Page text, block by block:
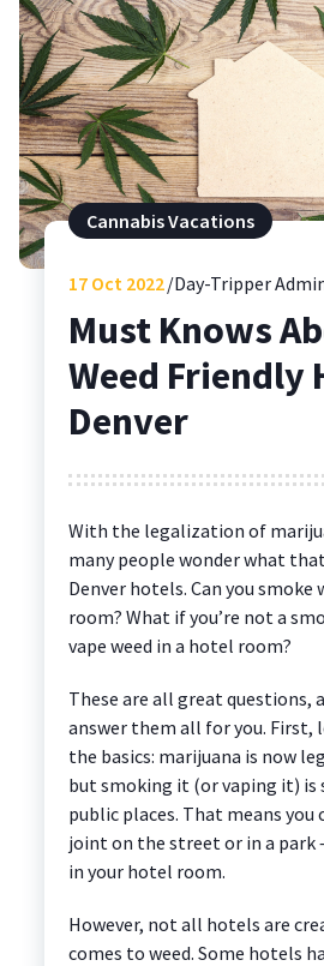
Cannabis Vacations
17Oct 2022 Day-Tripper
Must Knows
Weed Friendly
Denver
With the legalization of
many people wonder what
Denver hotels. Can you smoke
room? What if you’re not a
vape weed in a hotel room?
These are all great questions,
answer them all for you. First,
the basics: marijuana is now
but smoking it (or vaping it)
public places. That means you
joint on the street or in a park
in your hotel room.
However, not all hotels are
comes to weed. Some hotels